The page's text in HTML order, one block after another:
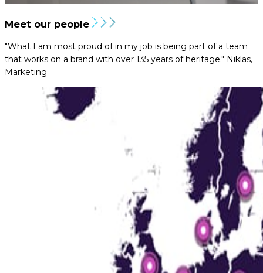
Meet our people
"What I am most proud of in my job is being part of a team
that works on a brand with over 135 years of heritage." Niklas,
Marketing